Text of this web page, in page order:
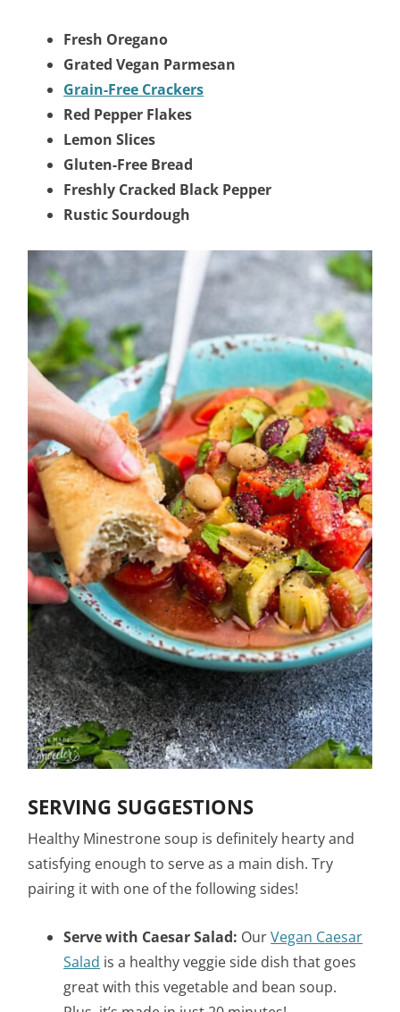
Fresh Oregano
Grated Vegan Parmesan
Grain-Free Crackers
Red Pepper Flakes
Lemon Slices
Gluten-Free Bread
Freshly Cracked Black Pepper
Rustic Sourdough
SERVING SUGGESTIONS
Healthy Minestrone soup is definitely hearty and
satisfying enough to serve as a main dish. Try
pairing it with one of the following sides!
Serve with Caesar Salad: OurVegan Caesar
Salad is a healthy veggie side dish that goes
great with this vegetable and bean soup.